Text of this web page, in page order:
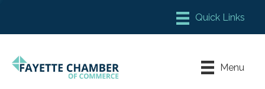
Chamber Meeting Place
Menu